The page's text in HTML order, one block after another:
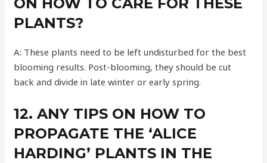
PLANTS?
A: These plants need to be left undisturbed for the best
blooming results. Post-blooming, they should be cut
back and divide in late winter or early spring.
12. ANY TIPS ON HOW TO
PROPAGATE THE ‘ALICE
HARDING’ PLANTS IN THE